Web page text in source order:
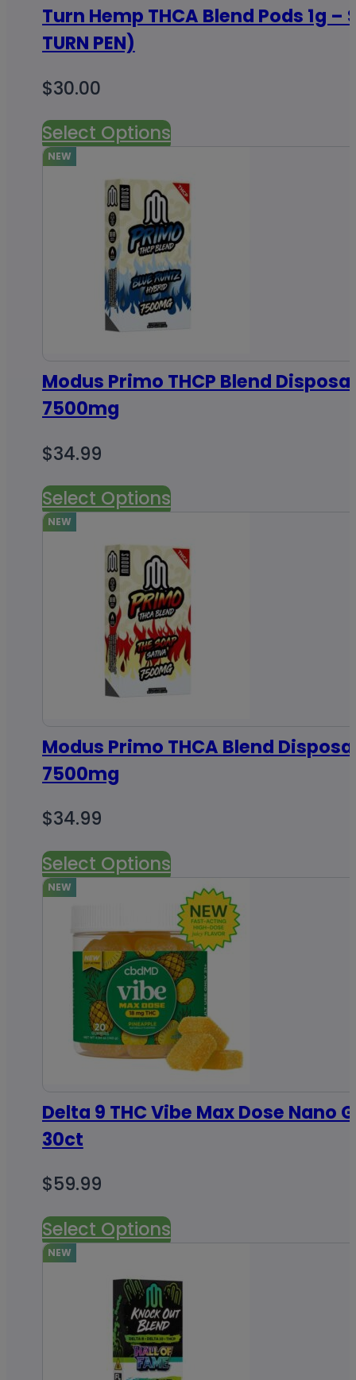
Turn Hemp THCA Blend Pods 1g –
TURN PEN)
$30.00
Select Options
NEW
Modus Primo THCP Blend
7500mg
$34.99
Select Options
NEW
Modus Primo THCA Blend
7500mg
$34.99
Select Options
NEW
Delta 9 THC Vibe Max Dose Nano
30ct
$59.99
Select Options
NEW